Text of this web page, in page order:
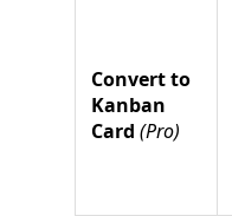
Convert to
Kanban
Card (Pro)